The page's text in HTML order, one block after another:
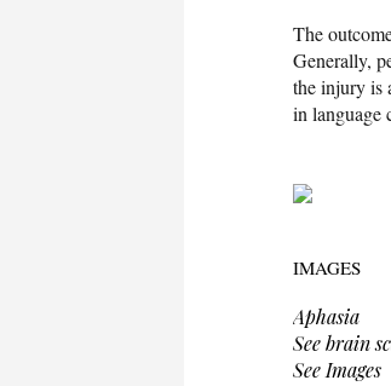
The
Generally,
the injury is
in language
IMAGES
Aphasia
See brain
See Images